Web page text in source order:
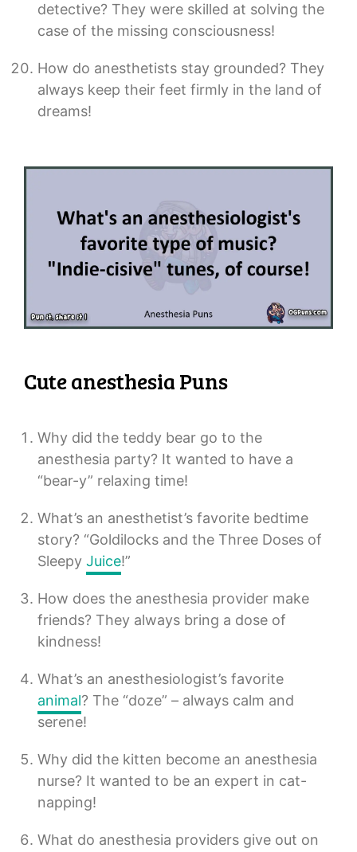
detective? They were skilled at solving the
case of the missing consciousness!
How do anesthetists stay grounded? They
always keep their feet firmly in the land of
dreams!
Cute anesthesia Puns
Why did the teddy bear go to the
anesthesia party? It wanted to have a
“bear-y” relaxing time!
What’s an anesthetist’s favorite bedtime
story? “Goldilocks and the Three Doses of
Sleepy Juice!”
How does the anesthesia provider make
friends? They always bring a dose of
kindness!
What’s an anesthesiologist’s favorite
animal? The “doze” – always calm and
serene!
Why did the kitten become an anesthesia
nurse? It wanted to be an expert in cat-
napping!
What do anesthesia providers give out on